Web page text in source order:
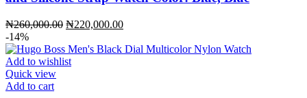
₦260,000.00 Original
was:
₦260,000.00.
₦220,000.00Current
is:
-14%
Add to wishlist
Quick view
Add to cart